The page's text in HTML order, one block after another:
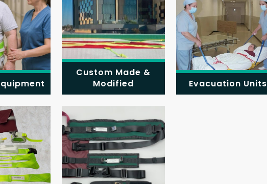
Custom Made &
Modified
Evacuation Units